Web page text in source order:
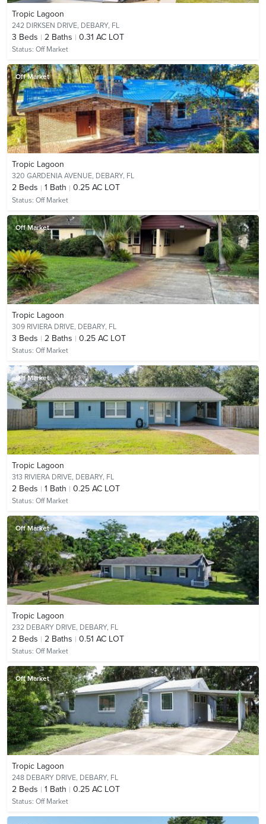
Tropic Lagoon
242 DIRKSEN DRIVE, DEBARY, FL
3 Beds 2 Baths 0.31 AC LOT
Status: Off Market
Off Market
Tropic Lagoon
320 GARDENIA AVENUE, DEBARY, FL
2 Beds 1 Bath 0.25 AC LOT
Status: Off Market
Off Market
Tropic Lagoon
309 RIVIERA DRIVE, DEBARY, FL
3 Beds 2 Baths 0.25 AC LOT
Status: Off Market
Off Market
Tropic Lagoon
313 RIVIERA DRIVE, DEBARY, FL
2 Beds 1 Bath 0.25 AC LOT
Status: Off Market
Off Market
Tropic Lagoon
232 DEBARY DRIVE, DEBARY, FL
2 Beds 2 Baths 0.51 AC LOT
Status: Off Market
Off Market
Tropic Lagoon
248 DEBARY DRIVE, DEBARY, FL
2 Beds 1 Bath 0.25 AC LOT
Status: Off Market